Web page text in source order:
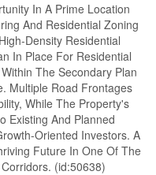
In A Prime Location
And Residential Zoning
Density Residential
In Place For Residential
The Secondary Plan
Multiple Road Frontages
While The Property's
Existing And Planned
Oriented Investors. A
Future In One Of The
(id:50638)